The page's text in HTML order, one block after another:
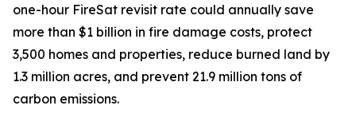
one-hour FireSat revisit rate could annually save
more than $1 billion in fire damage costs, protect
3,500 homes and properties, reduce burned land by
1.3 million acres, and prevent 21.9 million tons of
carbon emissions.